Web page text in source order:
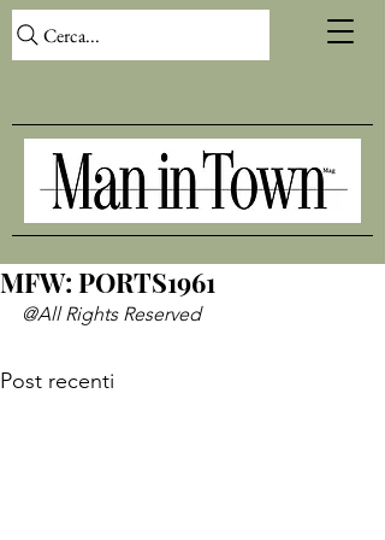
Cerca...
MFW: PORTS1961
@All Rights Reserved
Post recenti